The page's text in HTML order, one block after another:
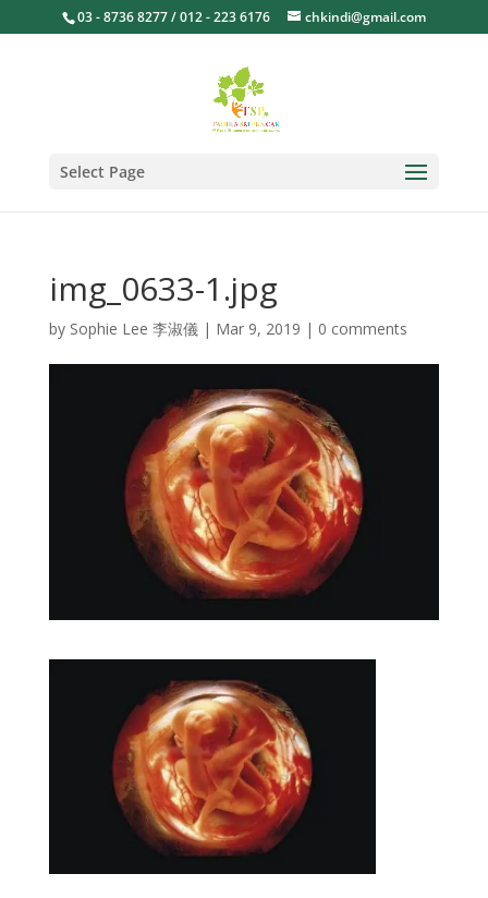
03 - 8736 8277 / 012 - 223 6176 chkindi@gmail.com
Select Page
img_0633-1.jpg
by Sophie Lee 李淑儀| Mar 9, 2019 | 0 comments